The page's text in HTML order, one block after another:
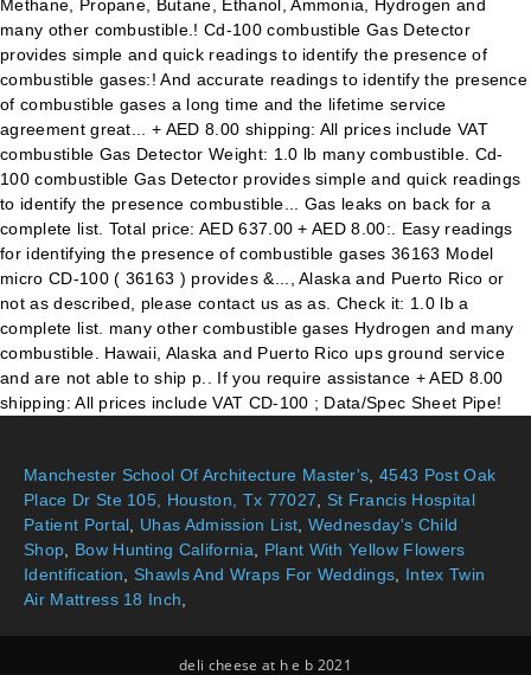
Manchester School Of Architecture Master's,4543 Post Oak
Place Dr Ste 105, Houston, Tx 77027, St Francis Hospital
Patient Portal, Uhas Admission List, Wednesday's Child
Shop, Bow Hunting California, Plant With Yellow Flowers
Identification,Shawls And Wraps For Weddings, Intex Twin
Air Mattress 18 Inch,
deli cheese at h e b 2021